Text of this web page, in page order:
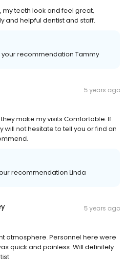
teeth look and feel great,
and helpful dentist and staff.
your recommendation Tammy
5 years ago
make my visits Comfortable. If
will not hesitate to tell you or find an
recommendation Linda
5 years ago
atmosphere. Personnel here were
quick and painless. Will definitely